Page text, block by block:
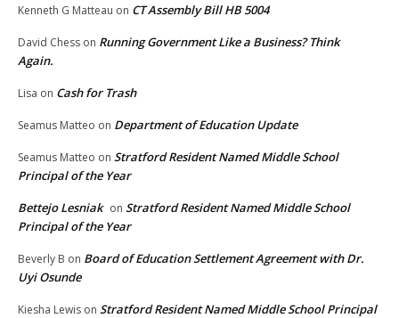
Kenneth G Matteau on CT Assembly Bill HB 5004
David Chess on Running Government Like a Business? Think
Again.
Lisa on Cash for Trash
Seamus Matteo on Department of Education Update
Seamus Matteo on Stratford Resident Named Middle School
Principal of the Year
Bettejo Lesniak on Stratford Resident Named Middle School
Principal of the Year
Beverly B on Board of Education Settlement Agreement with Dr.
Uyi Osunde
Kiesha Lewis on Stratford Resident Named Middle School Principal